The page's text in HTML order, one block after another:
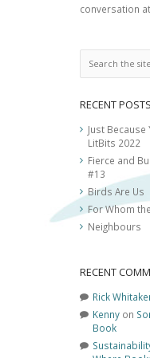
conversation
RECENT POSTS
Just
LitBits 2022
Fierce and
#13
Birds Are Us
For Whom
Neighbours
RECENT
Rick
Kenny on
Book